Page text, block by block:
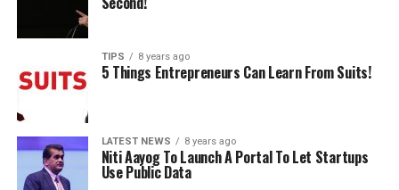
TIPS 8 years ago
5 Things Entrepreneurs Can Learn From Suits!
LATEST NEWS 8 years ago
Niti Aayog To Launch A Portal To Let Startups
Use Public Data